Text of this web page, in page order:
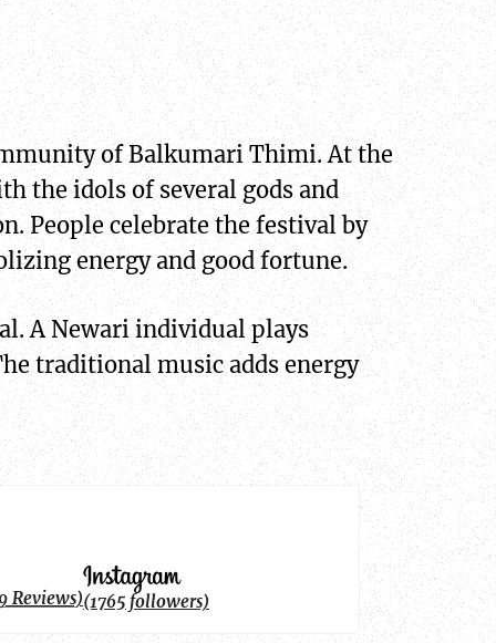
of Balkumari Thimi. At the
the idols of several gods and
People celebrate the festival by
energy and good fortune.
A Newari individual plays
traditional music adds energy
Reviews)(1765 followers)